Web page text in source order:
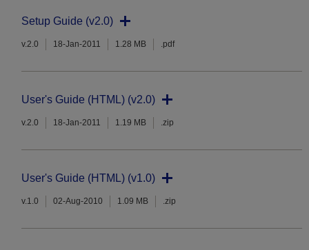
Setup Guide (v2.0)
v.2.0 18-Jan-2011 1.28 MB .pdf
User's Guide (HTML) (v2.0)
v.2.0 18-Jan-2011 1.19 MB .zip
User's Guide (HTML) (v1.0)
v.1.0 02-Aug-2010 1.09 MB .zip